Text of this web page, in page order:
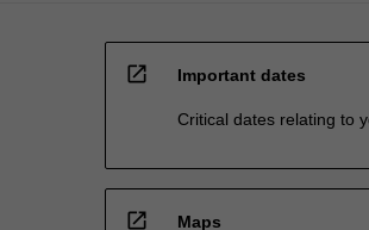
open_in_new Important dates
Critical dates relating to
open_in_new Maps